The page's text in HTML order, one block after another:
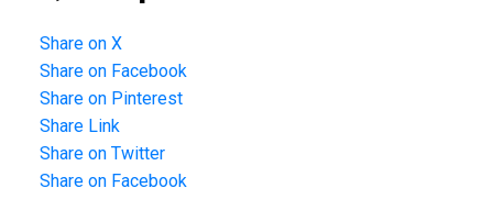
Share on X
Share on Facebook
Share on Pinterest
Share Link
Share on Twitter
Share on Facebook